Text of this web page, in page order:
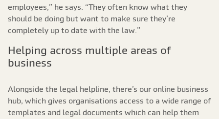
employees,” he says. “They often know what they
should be doing but want to make sure they’re
completely up to date with the law.”
Helping across multiple areas of
business
Alongside the legal helpline, there’s our online business
hub, which gives organisations access to a wide range of
templates and legal documents which can help them